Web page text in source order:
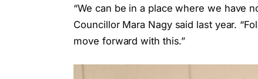
“We can be in a place where we have
Councillor Mara Nagy said last year.
move forward with this.”